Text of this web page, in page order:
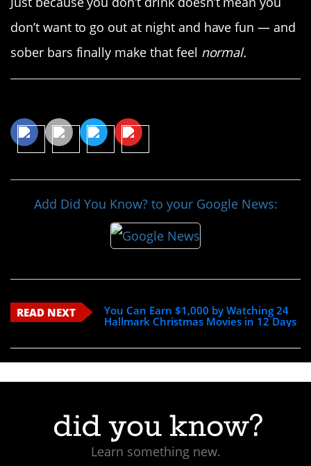
don’t want to go out at night and have fun — and
sober bars finally make that feel normal.
Add Did You Know? to your Google News:
READ NEXT
You Can Earn $1,000 by Watching 24
Hallmark Christmas Movies in 12 Days
Learn something new.